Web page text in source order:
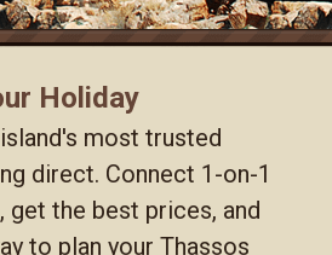
Holiday
most trusted
direct. Connect 1-on-1
the best prices, and
to plan your Thassos